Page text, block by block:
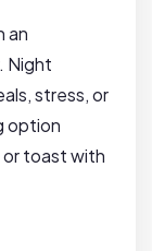
an
Night
stress, or
option
or toast with